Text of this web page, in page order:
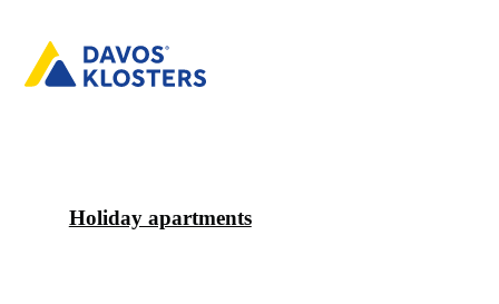
Holiday apartments